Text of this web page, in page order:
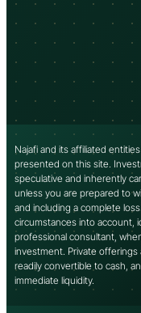
Najafi and its affiliated
presented on this site.
speculative and inherently
unless you are prepared to
and including a complete
circumstances into account,
professional consultant,
investment. Private offerings
readily convertible to cash,
immediate liquidity.